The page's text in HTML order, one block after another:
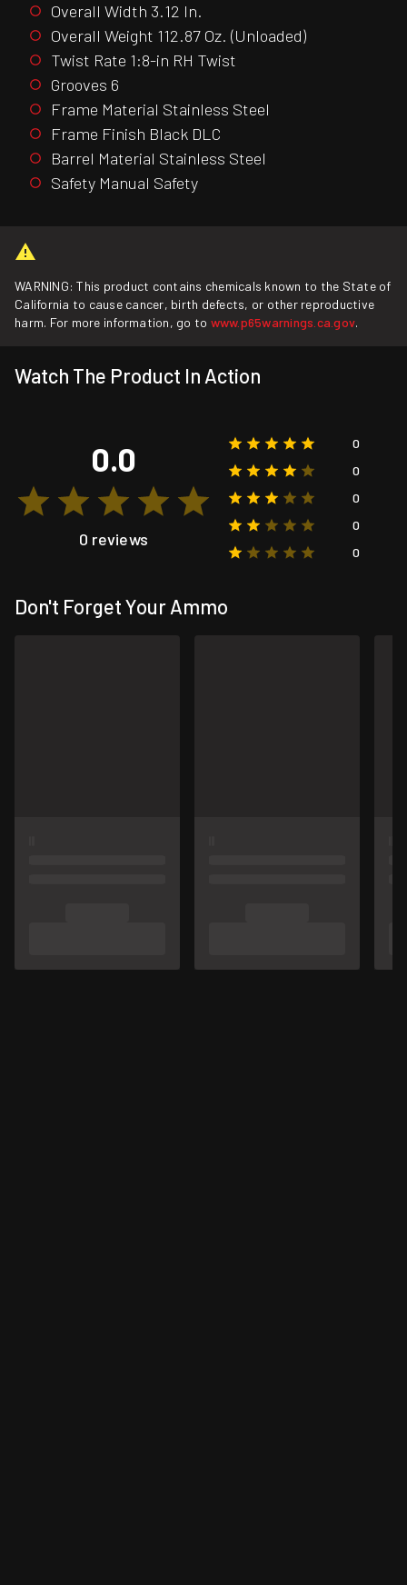
Overall Width 3.12 In.
Overall Weight 112.87 Oz. (Unloaded)
Twist Rate 1:8-in RH Twist
Grooves 6
Frame Material Stainless Steel
Frame Finish Black DLC
Barrel Material Stainless Steel
Safety Manual Safety
WARNING: This product contains chemicals known to the State of
California to cause cancer, birth defects, or other reproductive
harm. For more information, go to www.p65warnings.ca.gov.
Watch The Product In Action
0.0
0 reviews
0
0
0
0
0
Don't Forget Your Ammo